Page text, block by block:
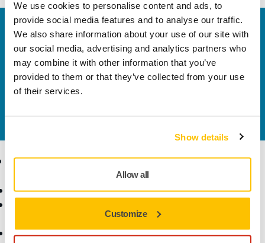
We use cookies to personalise content and ads, to
provide social media features and to analyse our traffic.
We also share information about your use of our site with
our social media, advertising and analytics partners who
may combine it with other information that you’ve
provided to them or that they’ve collected from your use
of their services.
Show details
Allow all
Customize
Welcome to the global Mirka website
To find out more about Mirka products and
solutions available in your own region, please visit
yourlocal mirka.com website.
Contact us
Products
Abrasives and Compounds
All Products
Know-how
Applications
Solutions